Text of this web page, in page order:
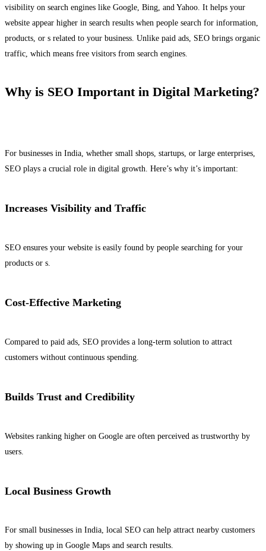
visibility on search engines like Google, Bing, and Yahoo. It helps your
website appear higher in search results when people search for information,
products, or s related to your business. Unlike paid ads, SEO brings organic
traffic, which means free visitors from search engines.
Why is SEO Important in Digital Marketing?
For businesses in India, whether small shops, startups, or large enterprises,
SEO plays a crucial role in digital growth. Here’s why it’s important:
Increases Visibility and Traffic
SEO ensures your website is easily found by people searching for your
products or s.
Cost-Effective Marketing
Compared to paid ads, SEO provides a long-term solution to attract
customers without continuous spending.
Builds Trust and Credibility
Websites ranking higher on Google are often perceived as trustworthy by
users.
Local Business Growth
For small businesses in India, local SEO can help attract nearby customers
by showing up in Google Maps and search results.